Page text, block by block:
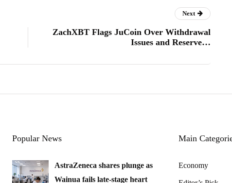
Next
ZachXBT Flags JuCoin Over Withdrawal
Issues and Reserve…
Popular News
AstraZeneca shares plunge as
Wainua fails late-stage heart
Main
Economy